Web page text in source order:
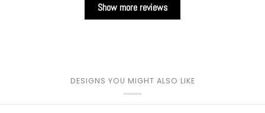
Show more reviews
DESIGNS YOU MIGHT ALSO LIKE